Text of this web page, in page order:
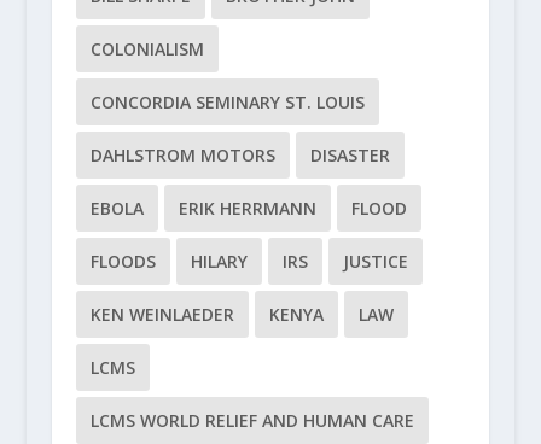
COLONIALISM
CONCORDIA SEMINARY ST. LOUIS
DAHLSTROM MOTORS DISASTER
EBOLA ERIK HERRMANN FLOOD
FLOODS HILARY IRS JUSTICE
KEN WEINLAEDER KENYA LAW
LCMS
LCMS WORLD RELIEF AND HUMAN CARE